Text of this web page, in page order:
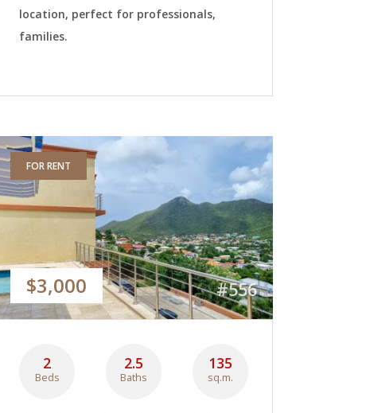
location, perfect for professionals,
families.
FOR RENT
$3,000 #556
2
Beds
2.5
Baths
135
sq.m.